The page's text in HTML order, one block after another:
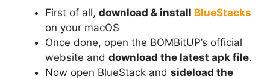
First of all, download & install BlueStacks
on your macOS
Once done, open the BOMBitUP’s official
website and download the latest apk file.
Now open BlueStack and sideload the